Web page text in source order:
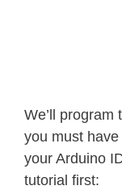
We’ll program
you must
your Arduino
tutorial first: